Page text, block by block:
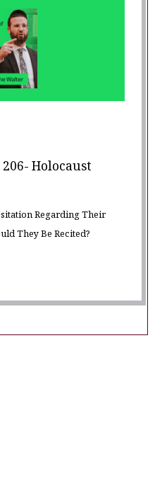
Holocaust
Regarding Their
They Be Recited?